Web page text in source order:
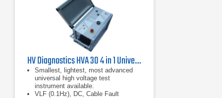
HV Diagnostics HVA 30 4 in 1 Universal High Voltage VLF and DC Hipot Tester
Smallest, lightest, most advanced
universal high voltage test
instrument available.
VLF (0.1Hz), DC, Cable Fault